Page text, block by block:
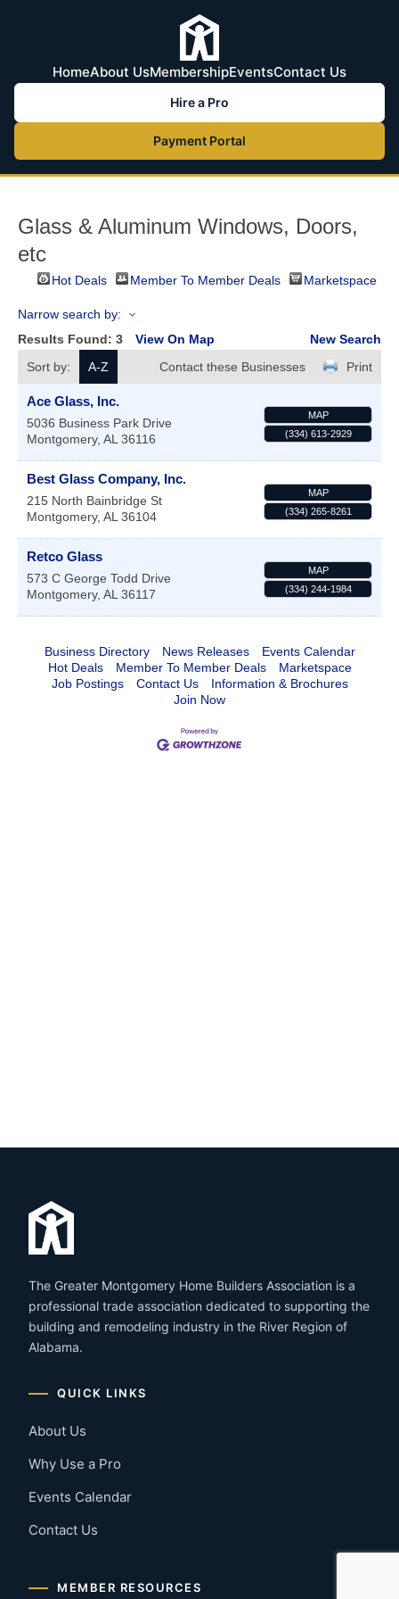
HomeAbout UsMembershipEventsContact Us
Hire a Pro
Payment Portal
Glass & Aluminum Windows, Doors,
etc
Hot Deals Member To Member Deals Marketspace
Narrow search by:
Results Found: 3 View On Map
New Search
Sort by:
A-Z Print
Contact these Businesses
Ace Glass, Inc.
5036 Business Park Drive
Montgomery, AL 36116
MAP
(334) 613-2929
Best Glass Company, Inc.
215 North Bainbridge St
Montgomery, AL 36104
MAP
(334) 265-8261
Retco Glass
573 C George Todd Drive
Montgomery, AL 36117
MAP
(334) 244-1984
Business Directory News Releases
Events Calendar
Hot Deals
Member To Member Deals
Marketspace
Job Postings
Contact Us
Information & Brochures
Join Now
The Greater Montgomery Home Builders Association is a
professional trade association dedicated to supporting the
building and remodeling industry in the River Region of
Alabama.
QUICK LINKS
About Us
Why Use a Pro
Events Calendar
Contact Us
MEMBER RESOURCES